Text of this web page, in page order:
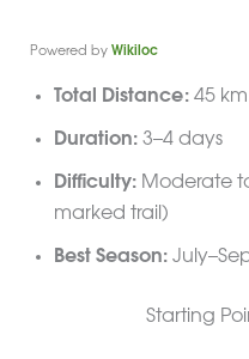
Powered by Wikiloc
Total Distance:45 km
Duration:3–4 days
Difficulty:Moderate
marked trail)
Best Season:
Starting